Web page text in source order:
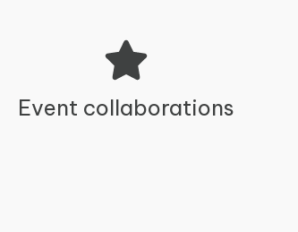
Event collaborations